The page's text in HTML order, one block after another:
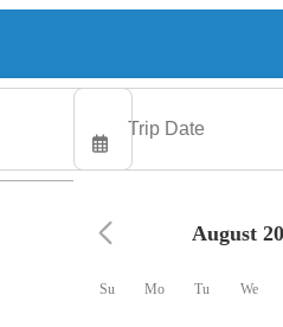
August
Su Mo Tu We